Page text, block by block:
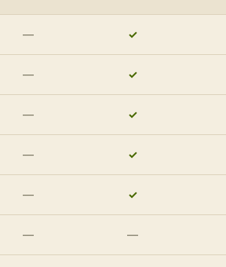
— ✓
— ✓
— ✓
— ✓
— ✓
— —